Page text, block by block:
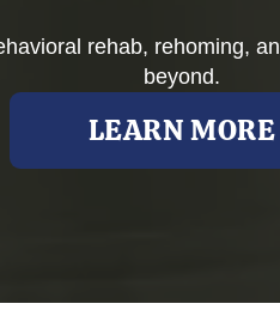
rehab, rehoming,
beyond.
LEARN MORE